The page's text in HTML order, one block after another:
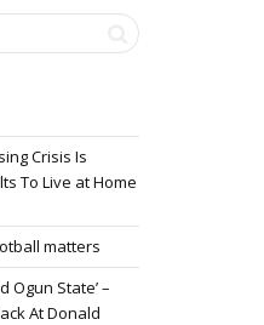
Crisis Is
To Live at Home
matters
Ogun State’ –
At Donald